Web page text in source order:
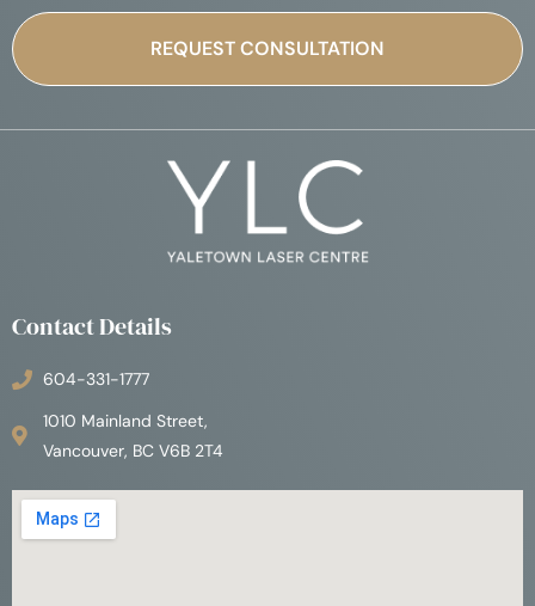
Contact Details
604-331-1777
1010 Mainland Street,
Vancouver, BC V6B 2T4